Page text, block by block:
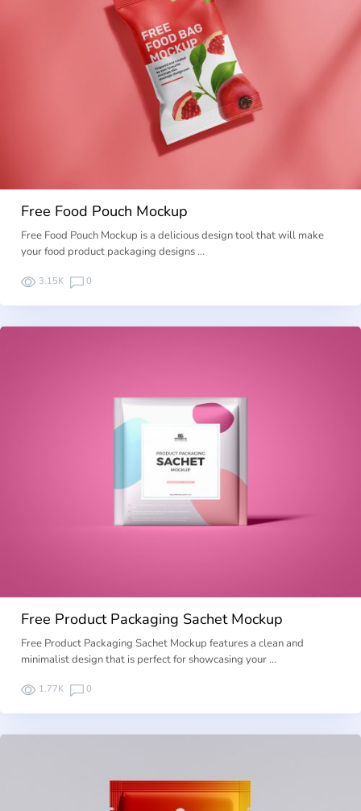
Free Food Pouch Mockup
Free Food Pouch Mockup is a delicious design tool that will make
your food product packaging designs …
3.15K 0
Free Product Packaging Sachet Mockup
Free Product Packaging Sachet Mockup features a clean and
minimalist design that is perfect for showcasing your …
1.77K 0